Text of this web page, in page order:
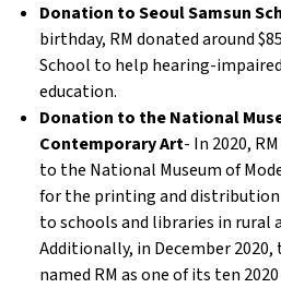
Donation to Seoul Samsun
birthday, RM donated around
School to help hearing-
education.
Donation to the National
Contemporary Art- In 2020,
to the National Museum of
for the printing and distribution
to schools and libraries in rural
Additionally, in December
named RM as one of its ten